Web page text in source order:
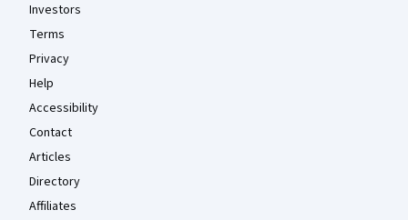
Investors
Terms
Privacy
Help
Accessibility
Contact
Articles
Directory
Affiliates